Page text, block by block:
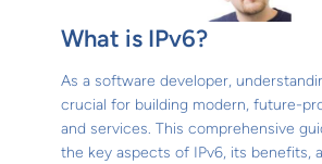
What is IPv6?
As a software developer,
crucial for building modern, future-
and services. This comprehensive
the key aspects of IPv6, its benefits,